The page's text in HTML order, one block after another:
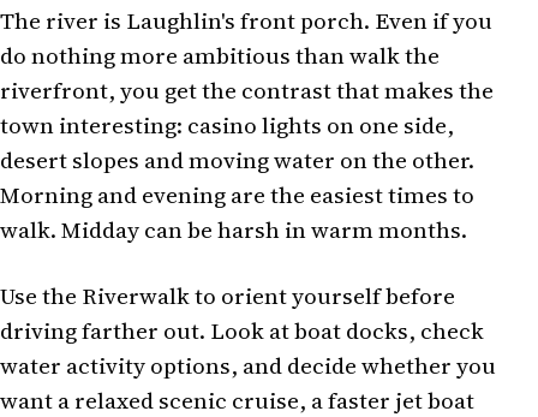
The river is Laughlin's front porch. Even if you
do nothing more ambitious than walk the
riverfront, you get the contrast that makes the
town interesting: casino lights on one side,
desert slopes and moving water on the other.
Morning and evening are the easiest times to
walk. Midday can be harsh in warm months.
Use the Riverwalk to orient yourself before
driving farther out. Look at boat docks, check
water activity options, and decide whether you
want a relaxed scenic cruise, a faster jet boat